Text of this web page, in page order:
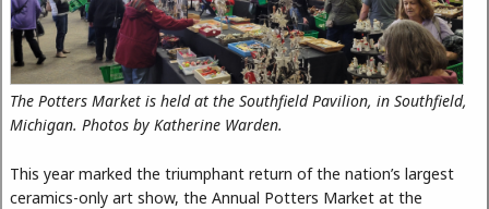
The Potters Market is held at the Southfield Pavilion, in Southfield,
Michigan. Photos by Katherine Warden.
This year marked the triumphant return of the nation’s largest
ceramics-only art show, the Annual Potters Market at the